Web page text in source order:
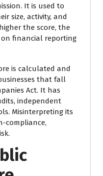
. It is used to
size, activity, and
the score, the
financial reporting
is calculated and
that fall
Act. It has
independent
Misinterpreting its
compliance,